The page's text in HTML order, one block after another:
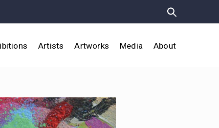
Artists Artworks Media About